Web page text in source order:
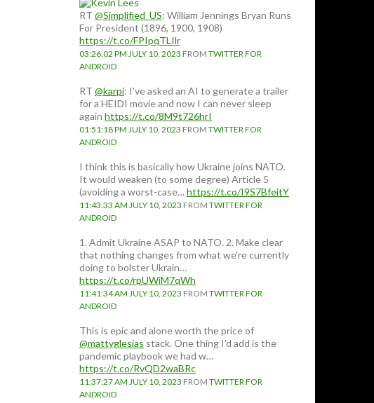
RT @Simplified_US: William Jennings Bryan Runs
For President (1896, 1900, 1908)
https://t.co/FPIpqTLIlr
03:26:02 PM JULY 10, 2023 FROM TWITTER FOR
ANDROID
RT @karpi: I've asked an AI to generate a trailer
for a HEIDI movie and now I can never sleep
again https://t.co/8M9t726hrI
01:51:18 PM JULY 10, 2023 FROM TWITTER FOR
ANDROID
I think this is basically how Ukraine joins NATO.
It would weaken (to some degree) Article 5
(avoiding a worst-case…https://t.co/I9S7BfeitY
11:43:33 AM JULY 10, 2023 FROM TWITTER FOR
ANDROID
1. Admit Ukraine ASAP to NATO. 2. Make clear
that nothing changes from what we're currently
doing to bolster Ukrain…
https://t.co/rpUWiM7qWh
11:41:34 AM JULY 10, 2023 FROM TWITTER FOR
ANDROID
This is epic and alone worth the price of
@mattyglesias stack. One thing I'd add is the
pandemic playbook we had w…
https://t.co/RvQD2waBRc
11:37:27 AM JULY 10, 2023 FROM TWITTER FOR
ANDROID